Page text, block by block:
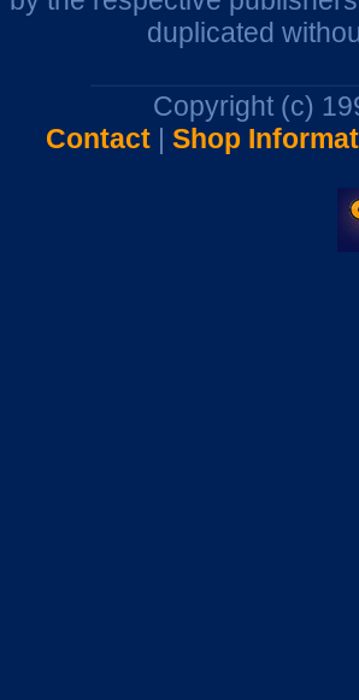
duplicated
Copyright (c)
Contact| Shop